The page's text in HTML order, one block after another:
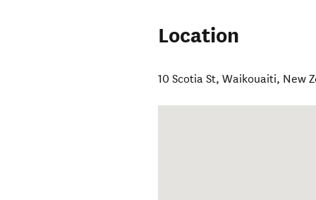
Location
10 Scotia St,Waikouaiti, New